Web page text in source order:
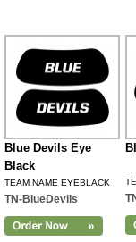
Blue Devils Eye
Black
TEAM NAME EYEBLACK
TN-BlueDevils